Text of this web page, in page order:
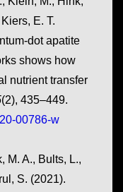
E. T.
dot apatite
shows how
nutrient transfer
(2), 435–449.
00786-w
M. A., Bults, L.,
S. (2021).